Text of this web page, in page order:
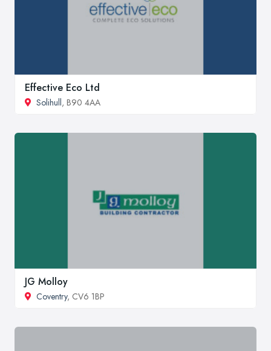
Effective Eco Ltd
Solihull, B90 4AA
JG Molloy
Coventry, CV6 1BP